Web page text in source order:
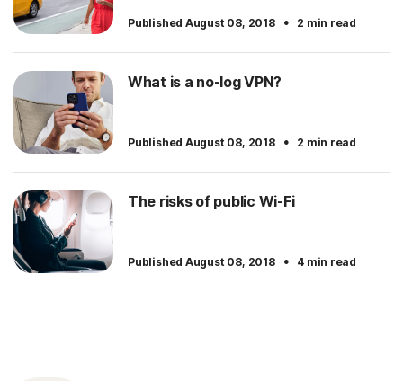
Published August 08, 2018 · 2 min read
What is a no-log VPN?
Published August 08, 2018 · 2 min read
The risks of public Wi-Fi
Published August 08, 2018 · 4 min read